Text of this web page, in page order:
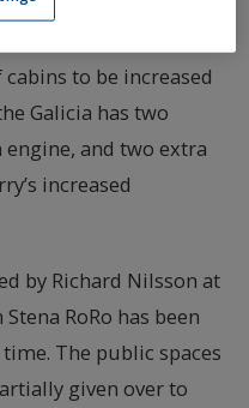
to be increased
Galicia has two
and two extra
increased
by Richard Nilsson at
RoRo has been
The public spaces
given over to